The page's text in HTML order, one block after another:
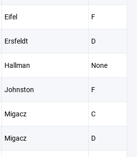
Eifel F
Ersfeldt D
Hallman None
Johnston F
Migacz C
Migacz D